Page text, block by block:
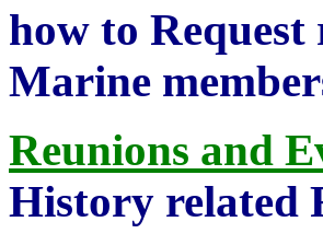
how to
Marine
Reunions and
History related